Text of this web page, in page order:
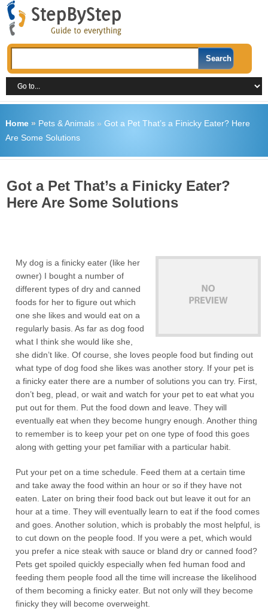
Home» Pets & Animals» Got a Pet That’s a Finicky Eater? Here
Are Some Solutions
Got a Pet That’s a Finicky Eater?
Here Are Some Solutions
My dog is a finicky eater (like her
owner) I bought a number of
different types of dry and canned
foods for her to figure out which
one she likes and would eat on a
regularly basis. As far as dog food
what I think she would like she,
she didn’t like. Of course, she loves people food but finding out
what type of dog food she likes was another story. If your pet is
a finicky eater there are a number of solutions you can try. First,
don’t beg, plead, or wait and watch for your pet to eat what you
put out for them. Put the food down and leave. They will
eventually eat when they become hungry enough. Another thing
to remember is to keep your pet on one type of food this goes
along with getting your pet familiar with a particular habit.
Put your pet on a time schedule. Feed them at a certain time
and take away the food within an hour or so if they have not
eaten. Later on bring their food back out but leave it out for an
hour at a time. They will eventually learn to eat if the food comes
and goes. Another solution, which is probably the most helpful, is
to cut down on the people food. If you were a pet, which would
you prefer a nice steak with sauce or bland dry or canned food?
Pets get spoiled quickly especially when fed human food and
feeding them people food all the time will increase the likelihood
of them becoming a finicky eater. But not only will they become
finicky they will become overweight.